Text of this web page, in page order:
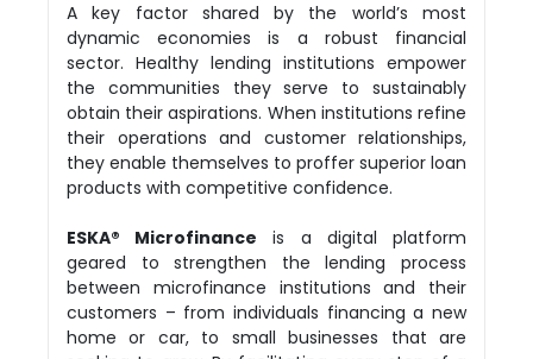
A key factor shared by the world’s most
dynamic economies is a robust financial
sector. Healthy lending institutions empower
the communities they serve to sustainably
obtain their aspirations. When institutions refine
their operations and customer relationships,
they enable themselves to proffer superior loan
products with competitive confidence.
ESKA® Microfinance is a digital platform
geared to strengthen the lending process
between microfinance institutions and their
customers – from individuals financing a new
home or car, to small businesses that are